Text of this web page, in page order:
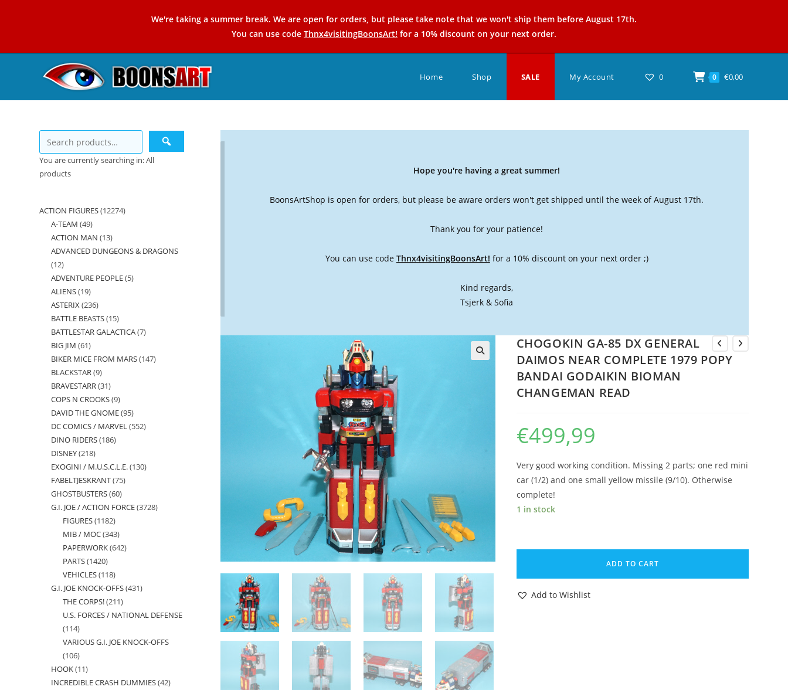
We're taking a summer break. We are open for orders, but please take note that we won't ship them before August 17th.
You can use code Thnx4visitingBoonsArt! for a 10% discount on your next order.
Home Shop SALE My Account 0 0 €0,00
Hope you're having a great summer!
BoonsArtShop is open for orders, but please be aware orders won't get shipped until the week of August 17th.
Thank you for your patience!
You can use code Thnx4visitingBoonsArt! for a 10% discount on your next order ;)
Kind regards,
Tsjerk & Sofia
CHOGOKIN GA-85 DX GENERAL
DAIMOS NEAR COMPLETE 1979 POPY
BANDAI GODAIKIN BIOMAN
CHANGEMAN READ
€499,99
Very good working condition. Missing 2 parts; one red mini
car (1/2) and one small yellow missile (9/10). Otherwise
complete!
1 in stock
CHOGOKIN
85
DX
ADD TO CART
Add to Wishlist
You are currently searching in: All
products
ACTION FIGURES 1227412274
A-TEAM 4949
products
ACTION MAN 1313
products
ADVANCED DUNGEONS & DRAGONS
1212
products
ADVENTURE PEOPLE 55
ALIENS 1919
products
ASTERIX 236236
products
BATTLE BEASTS 1515
products
BATTLESTAR GALACTICA 77
BIG JIM 6161
products
BIKER MICE FROM MARS 147147
BLACKSTAR 99
products
BRAVESTARR 3131
products
COPS N CROOKS 99
products
DAVID THE GNOME 9595
products
DC COMICS / MARVEL 552552
DINO RIDERS 186186
DISNEY 218218
products
EXOGINI / M.U.S.C.L.E. 130130
FABELTJESKRANT 7575
GHOSTBUSTERS 6060
products
G.I. JOE / ACTION FORCE 37283728
FIGURES 11821182
products
MIB / MOC 343343
products
PAPERWORK 642642
PARTS 14201420
products
VEHICLES 118118
products
G.I. JOE KNOCK-OFFS 431431
THE CORPS! 211211
products
U.S. FORCES / NATIONAL DEFENSE
114114
products
VARIOUS G.I. JOE KNOCK-OFFS
106106
products
HOOK 1111
products
INCREDIBLE CRASH DUMMIES 4242